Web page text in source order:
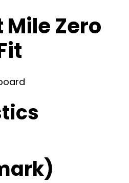
Mile Zero